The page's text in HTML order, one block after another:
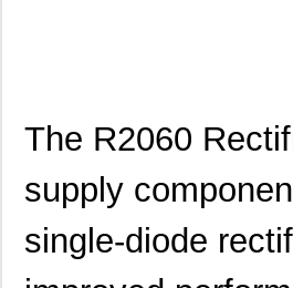
The R2060
supply
single-diode